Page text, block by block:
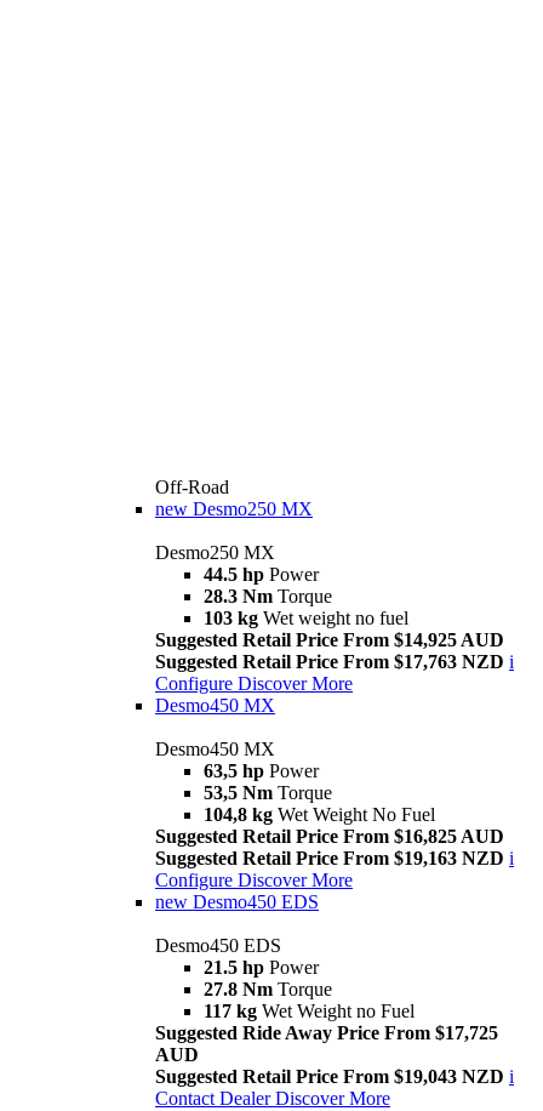
Off-Road
new Desmo250 MX
Desmo250 MX
44.5 hp Power
28.3 Nm Torque
103 kg Wet weight no fuel
Suggested Retail Price From $14,925 AUD
Suggested Retail Price From $17,763 NZD i
Configure Discover More
Desmo450 MX
Desmo450 MX
63,5 hp Power
53,5 Nm Torque
104,8 kg Wet Weight No Fuel
Suggested Retail Price From $16,825 AUD
Suggested Retail Price From $19,163 NZD i
Configure Discover More
new Desmo450 EDS
Desmo450 EDS
21.5 hp Power
27.8 Nm Torque
117 kg Wet Weight no Fuel
Suggested Ride Away Price From $17,725
AUD
Suggested Retail Price From $19,043 NZD i
Contact Dealer Discover More